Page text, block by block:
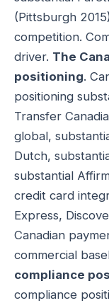
(Pittsburgh
competition.
driver. The
positioning.
positioning
Transfer
global,
Dutch,
substantial
credit card
Express,
Canadian
commercial
compliance
compliance